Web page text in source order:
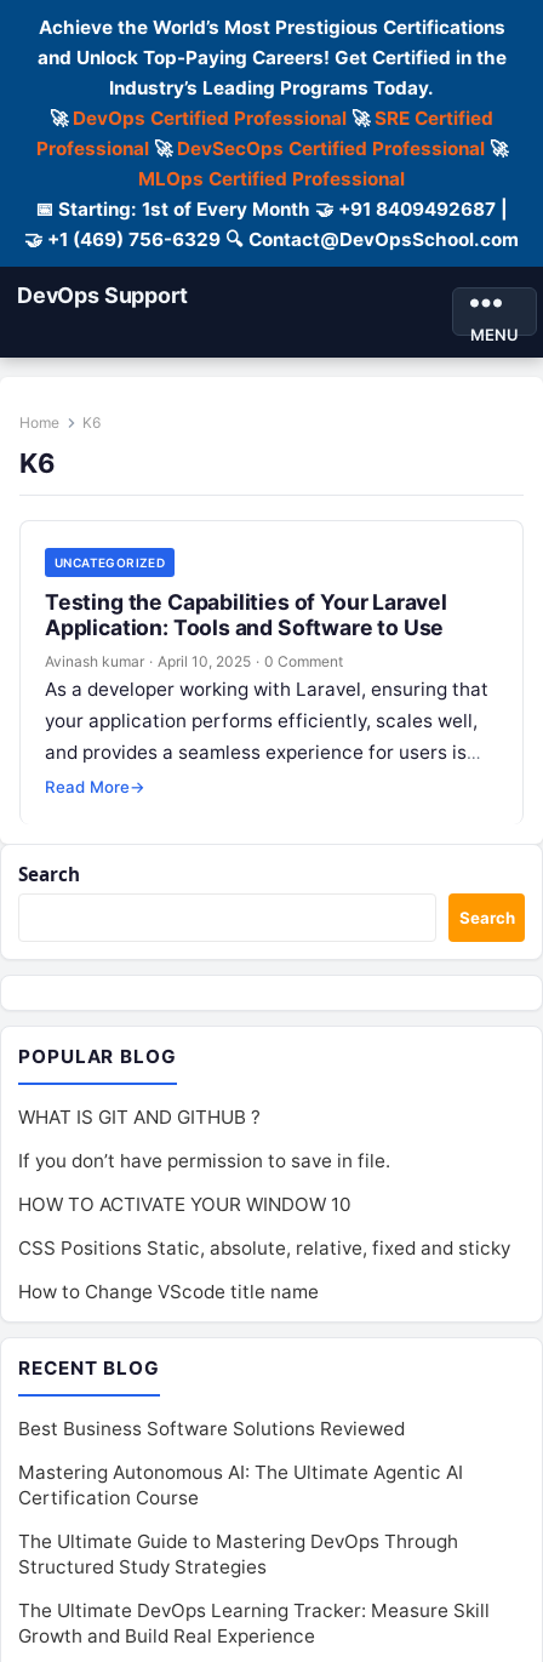
Achieve the World’s Most Prestigious Certifications
and Unlock Top-Paying Careers! Get Certified in the
Industry’s Leading Programs Today.
🚀 DevOps Certified Professional 🚀SRE Certified
Professional🚀 DevSecOps Certified Professional🚀
MLOps Certified Professional
📅 Starting: 1st of Every Month 🤝 +91 8409492687 |
🤝 +1 (469) 756-6329 🔍 Contact@DevOpsSchool.com
DevOps Support
MENU
Home K6
K6
UNCATEGORIZED
Testing the Capabilities of Your Laravel
Application: Tools and Software to Use
Avinash kumar · April 10, 2025 · 0 Comment
As a developer working with Laravel, ensuring that
your application performs efficiently, scales well,
and provides a seamless experience for users is
crucial. Whether you’re building a…
Read More→
Search
Search
POPULAR BLOG
WHAT IS GIT AND GITHUB ?
If you don’t have permission to save in file.
HOW TO ACTIVATE YOUR WINDOW 10
CSS Positions Static, absolute, relative, fixed and sticky
How to Change VScode title name
RECENT BLOG
Best Business Software Solutions Reviewed
Mastering Autonomous AI: The Ultimate Agentic AI
Certification Course
The Ultimate Guide to Mastering DevOps Through
Structured Study Strategies
The Ultimate DevOps Learning Tracker: Measure Skill
Growth and Build Real Experience